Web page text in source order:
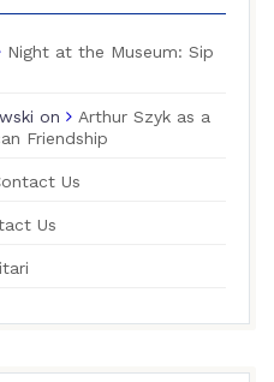
Night at the Museum: Sip
on
Arthur Szyk as a
Friendship
Us
Us